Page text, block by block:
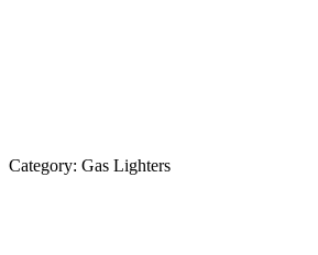
Category: Gas Lighters